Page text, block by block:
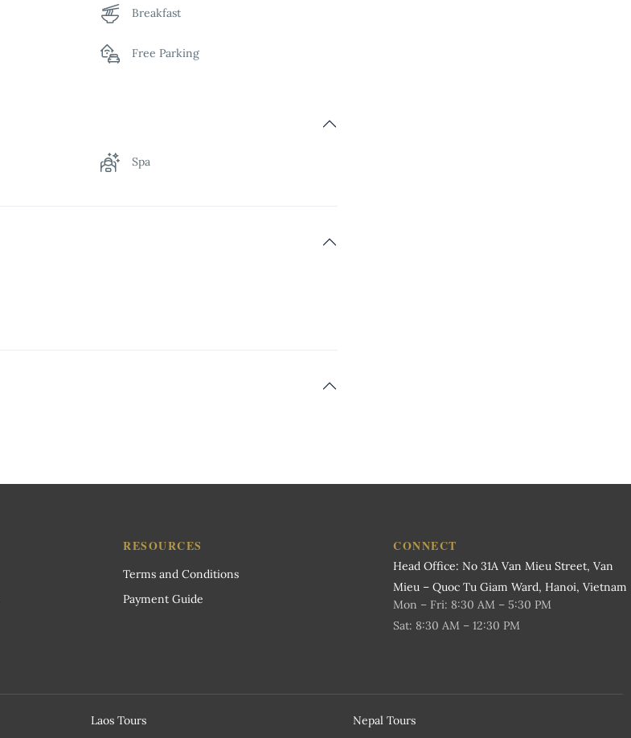
Breakfast
Free Parking
Wardrobe
Spa
RESOURCES
Terms and Conditions
Payment Guide
CONNECT
Head Office: No 31A Van Mieu Street, Van
Mieu – Quoc Tu Giam Ward, Hanoi, Vietnam
Mon – Fri: 8:30 AM – 5:30 PM
Sat: 8:30 AM – 12:30 PM
Laos Tours
Nepal Tours